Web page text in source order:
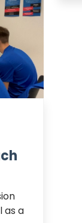
as a